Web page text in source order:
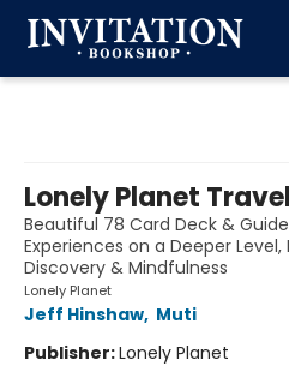
Lonely Planet
Beautiful 78 Card Deck &
Experiences on a Deeper
Discovery & Mindfulness
Lonely Planet
Jeff Hinshaw, Muti
Publisher:Lonely Planet